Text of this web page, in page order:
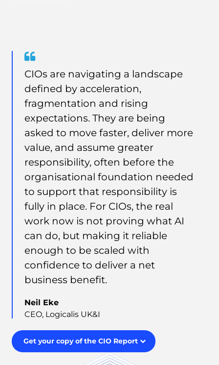
Quote
from
Neil
Eke
CIOs are navigating a landscape
defined by acceleration,
fragmentation and rising
expectations. They are being
asked to move faster, deliver more
value, and assume greater
responsibility, often before the
organisational foundation needed
to support that responsibility is
fully in place. For CIOs, the real
work now is not proving what AI
can do, but making it reliable
enough to be scaled with
confidence to deliver a net
business benefit.
Neil Eke
CEO, Logicalis UK&I
Get your copy of the CIO Report